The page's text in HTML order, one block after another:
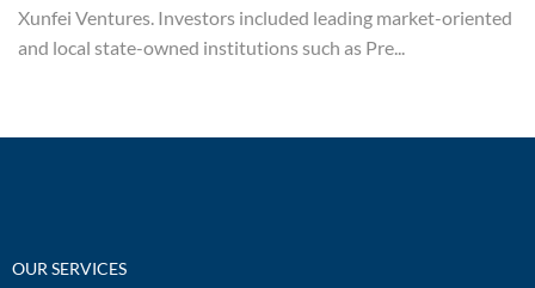
Xunfei Ventures. Investors included leading market-oriented
and local state-owned institutions such as Pre...
OUR SERVICES